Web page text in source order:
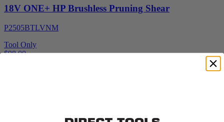
18V ONE+ HP Brushless Pruning Shear
P2505BTLVNM
Tool Only
$98.00